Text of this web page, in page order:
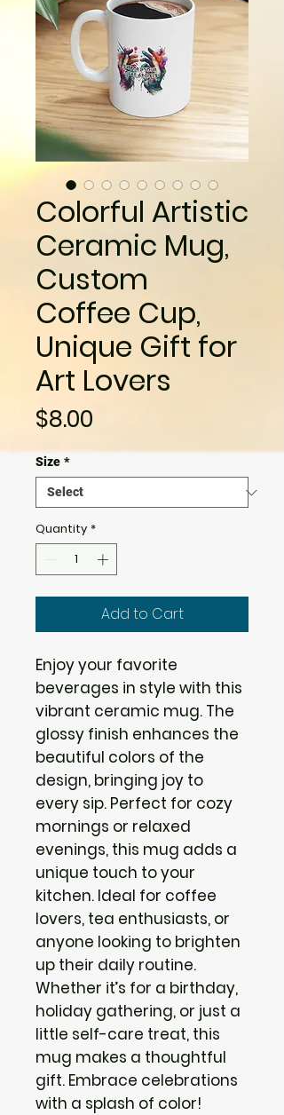
Colorful Artistic
Ceramic Mug,
Custom
Coffee Cup,
Unique Gift for
Art Lovers
$8.00
Size *
Quantity *
Add to Cart
Enjoy your favorite
beverages in style with this
vibrant ceramic mug. The
glossy finish enhances the
beautiful colors of the
design, bringing joy to
every sip. Perfect for cozy
mornings or relaxed
evenings, this mug adds a
unique touch to your
kitchen. Ideal for coffee
lovers, tea enthusiasts, or
anyone looking to brighten
up their daily routine.
Whether it’s for a birthday,
holiday gathering, or just a
little self-care treat, this
mug makes a thoughtful
gift. Embrace celebrations
with a splash of color!